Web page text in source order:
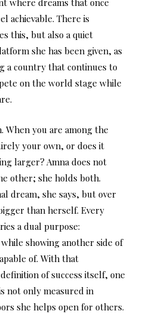
where dreams that once
achievable. There is
this, but also a quiet
she has been given, as
a country that continues to
on the world stage while
When you are among the
your own, or does it
larger? Amna does not
other; she holds both.
dream, she says, but over
than herself. Every
a dual purpose:
showing another side of
of. With that
of success itself, one
not only measured in
she helps open for others.